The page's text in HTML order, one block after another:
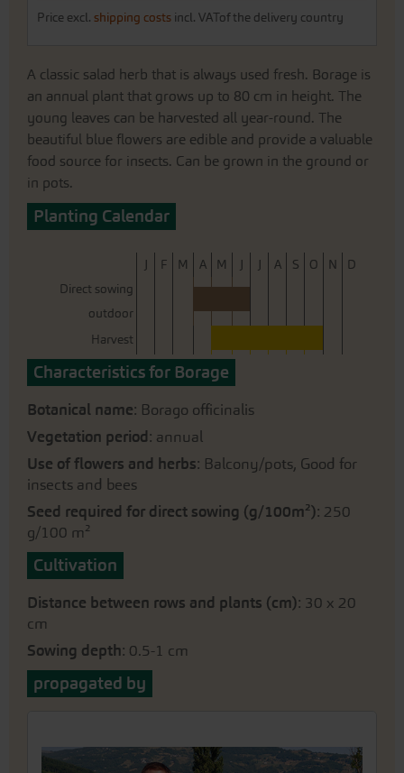
Price excl. shipping costs incl. VATof the delivery country
A classic salad herb that is always used fresh. Borage is
an annual plant that grows up to 80 cm in height. The
young leaves can be harvested all year-round. The
beautiful blue flowers are edible and provide a valuable
food source for insects. Can be grown in the ground or
in pots.
Planting Calendar
J F M A M J J A S O N
D
Direct sowing
outdoor
Harvest
Characteristics for Borage
Botanical name: Borago officinalis
Vegetation period : annual
Use of flowers and herbs: Balcony/pots, Good for
insects and bees
Seed required for direct sowing (g/100m²): 250
g/100 m²
Cultivation
Distance between rows and plants (cm): 30 x 20
cm
Sowing depth: 0.5-1 cm
propagated by